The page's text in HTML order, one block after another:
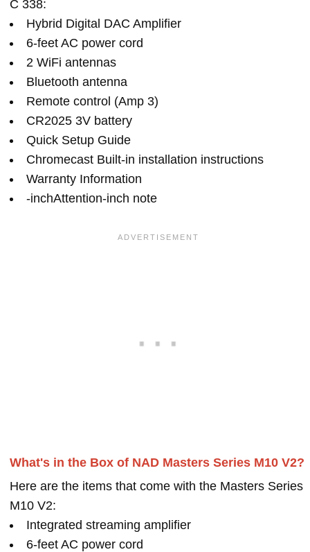
C 338:
Hybrid Digital DAC Amplifier
6-feet AC power cord
2 WiFi antennas
Bluetooth antenna
Remote control (Amp 3)
CR2025 3V battery
Quick Setup Guide
Chromecast Built-in installation instructions
Warranty Information
-inchAttention-inch note
What's in the Box of NAD Masters Series M10 V2?
Here are the items that come with the Masters Series
M10 V2:
Integrated streaming amplifier
6-feet AC power cord